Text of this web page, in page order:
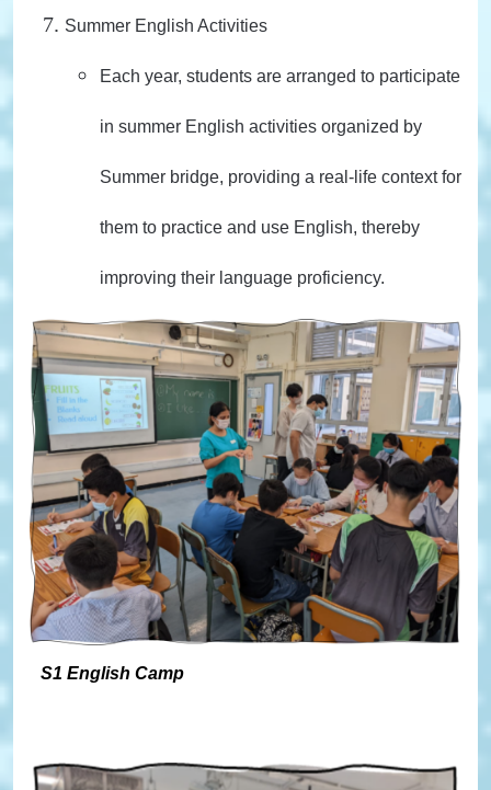
Summer English Activities
Each year, students are arranged to participate
in summer English activities organized by
Summer bridge, providing a real-life context for
them to practice and use English, thereby
improving their language proficiency.
S1 English Camp